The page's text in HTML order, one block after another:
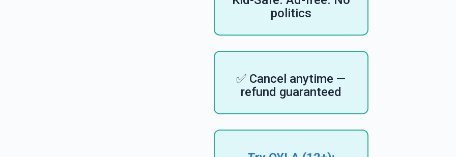
politics
✅ Cancel anytime —
refund guaranteed